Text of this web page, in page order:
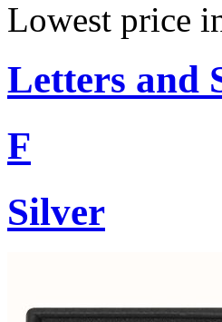
Lowest price
Letters and
F
Silver